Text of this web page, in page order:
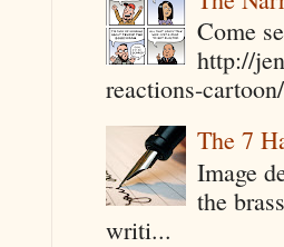
Come
http://
reactions-
The 7
Image
the
writi...